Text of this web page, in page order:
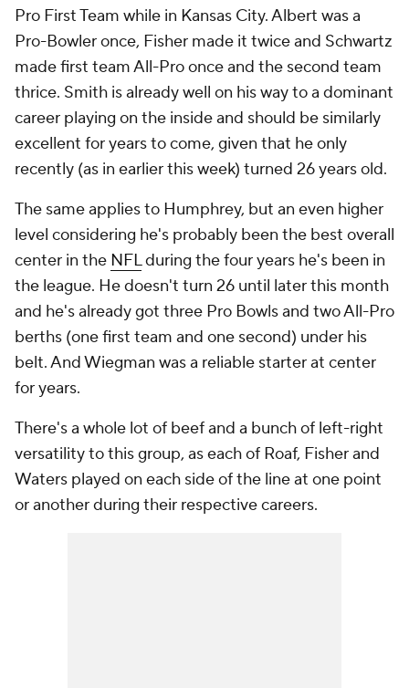
Pro First Team while in Kansas City. Albert was a
Pro-Bowler once, Fisher made it twice and Schwartz
made first team All-Pro once and the second team
thrice. Smith is already well on his way to a dominant
career playing on the inside and should be similarly
excellent for years to come, given that he only
recently (as in earlier this week) turned 26 years old.
The same applies to Humphrey, but an even higher
level considering he's probably been the best overall
center in the NFLduring the four years he's been in
the league. He doesn't turn 26 until later this month
and he's already got three Pro Bowls and two All-Pro
berths (one first team and one second) under his
belt. And Wiegman was a reliable starter at center
for years.
There's a whole lot of beef and a bunch of left-right
versatility to this group, as each of Roaf, Fisher and
Waters played on each side of the line at one point
or another during their respective careers.